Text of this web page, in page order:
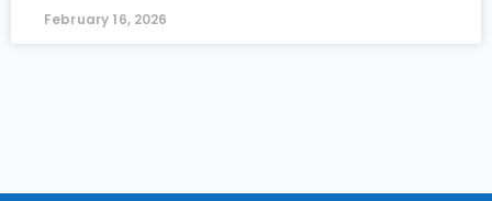
February 16, 2026